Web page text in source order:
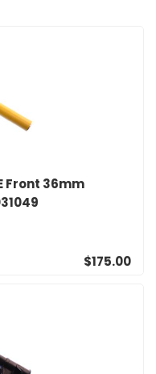
Front 36mm
$175.00